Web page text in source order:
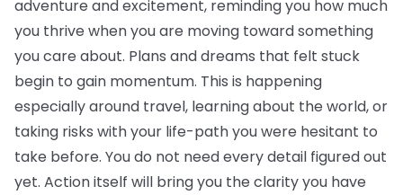
adventure and excitement, reminding you how much
you thrive when you are moving toward something
you care about. Plans and dreams that felt stuck
begin to gain momentum. This is happening
especially around travel, learning about the world, or
taking risks with your life-path you were hesitant to
take before. You do not need every detail figured out
yet. Action itself will bring you the clarity you have